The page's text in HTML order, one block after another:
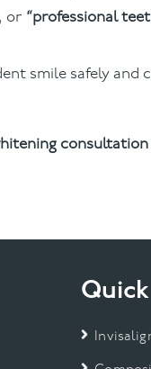
or “professional
smile safely and
consultation